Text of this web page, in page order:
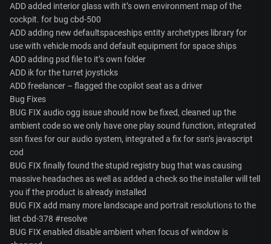
ADD added interior glass with it’s own environment map of the
cockpit. for bug cbd-500
ADD adding new defaultspaceships entity archetypes library for
use with vehicle mods and default equipment for space ships
ADD adding psd file to it’s own folder
ADD ik for the turret joysticks
ADD freelancer – flagged the copilot seat as a driver
Bug Fixes
BUG FIX audio ogg issue should now be fixed, cleaned up the
ambient code so we only have one play sound function, integrated
ssn fixes for our audio system, integrated a fix for ssn’s javascript
cod
BUG FIX finally found the stupid registry bug that was causing
massive headaches as well as added a check so the installer will tell
you if the product is already installed
BUG FIX add many more landscape and portrait resolutions to the
list cbd-378 #resolve
BUG FIX enabled disable ambient when focus of window is